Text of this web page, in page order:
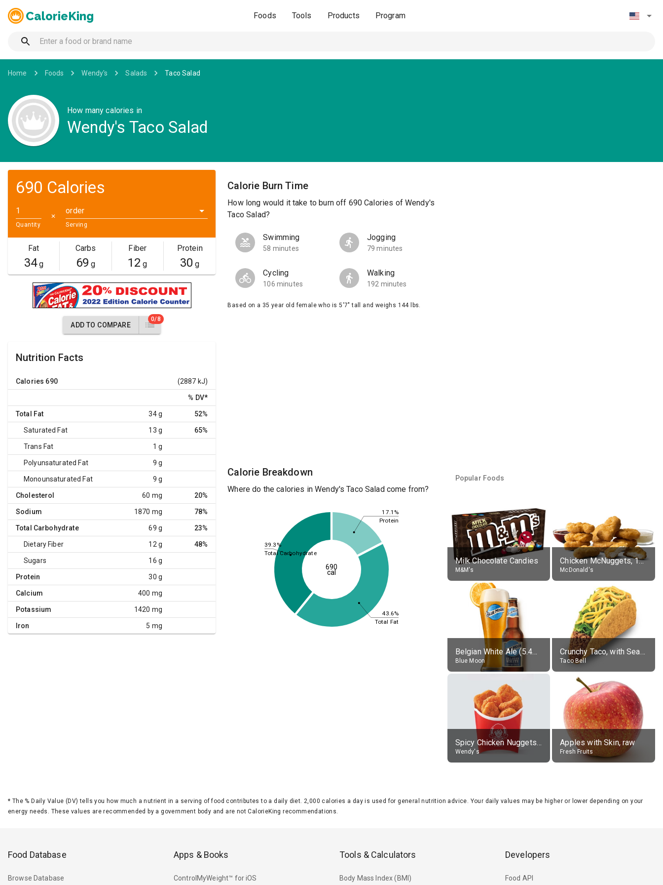
CalorieKing Foods Tools Products Program
Home Foods Wendy's Salads Taco Salad
How many calories in
Wendy's Taco Salad
690 Calories
Quantity
✕
order
Serving
Fat
34g
Carbs
69 g
Fiber
12 g
Protein
30 g
ADD TO COMPARE
0/8
Nutrition Facts
Calories 690 (2887 kJ)
% DV*
Total Fat 34 g 52%
Saturated Fat 13 g 65%
Trans Fat 1 g
Polyunsaturated Fat 9 g
Monounsaturated Fat 9 g
Cholesterol 60 mg 20%
Sodium 1870 mg 78%
Total Carbohydrate 69 g 23%
Dietary Fiber 12 g 48%
Sugars 16 g
Protein 30 g
Calcium 400 mg
Potassium 1420 mg
Iron 5 mg
Calorie Burn Time
How long would it take to burn off 690 Calories of Wendy's
Taco Salad?
Swimming
58 minutes
Jogging
79 minutes
Cycling
106 minutes
Walking
192 minutes
Based on a 35 year old female who is 5'7" tall and weighs 144 lbs.
Calorie Breakdown
Where do the calories in Wendy's Taco Salad come from?
17.1%
43.6%
39.3%
Protein
Total Fat
Total Carbohydrate
690
cal
Popular Foods
Milk Chocolate Candies
M&M's
Chicken McNuggets, 10 pieces, without sauce
McDonald's
Belgian White Ale (5.4% alc.)
Blue Moon
Crunchy Taco, with Seasoned Beef
Taco Bell
Spicy Chicken Nuggets, without sauce
Wendy's
Apples with Skin, raw
Fresh Fruits
* The % Daily Value (DV) tells you how much a nutrient in a serving of food contributes to a daily diet. 2,000 calories a day is used for general nutrition advice. Your daily values may be higher or lower depending on your
energy needs. These values are recommended by a government body and are not CalorieKing recommendations.
Food Database
Browse Database
Apps & Books
ControlMyWeight™ for iOS
Tools & Calculators
Body Mass Index (BMI)
Developers
Food API